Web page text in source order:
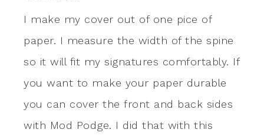
I make my cover out of one pice of
paper. I measure the width of the spine
so it will fit my signatures comfortably. If
you want to make your paper durable
you can cover the front and back sides
with Mod Podge. I did that with this